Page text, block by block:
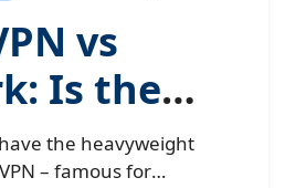
vs
Is the
the heavyweight
– famous for